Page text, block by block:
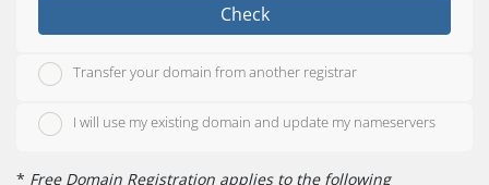
Check
Transfer your domain from another registrar
I will use my existing domain and update my nameservers
* Free Domain Registration applies to the following